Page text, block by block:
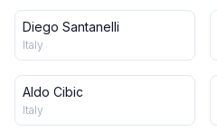
Diego Santanelli
Italy
Aldo Cibic
Italy